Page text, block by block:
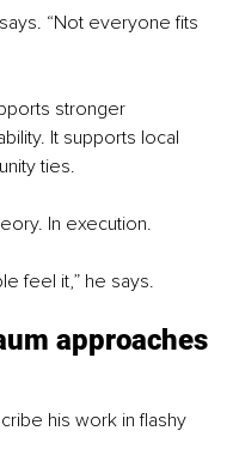
“Not everyone fits
stronger
It supports local
ties.
In execution.
feel it,” he says.
approaches
his work in flashy